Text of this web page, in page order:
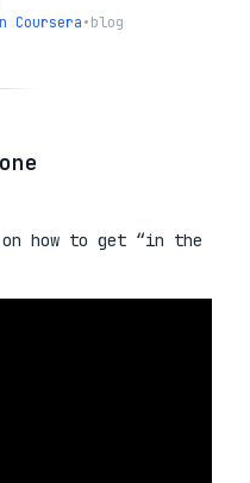
Coursera•blog
how to get “in the